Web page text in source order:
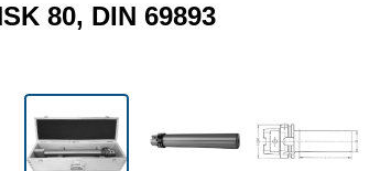
80, DIN 69893